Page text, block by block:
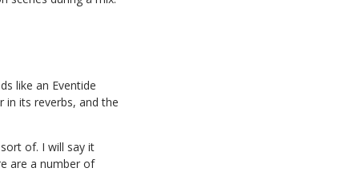
like an Eventide
in its reverbs, and the
of. I will say it
are a number of